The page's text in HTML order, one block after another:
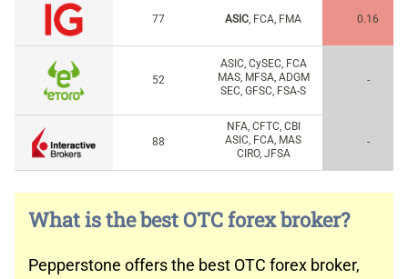
77 ASIC, FCA, FMA 0.16
52
ASIC, CySEC, FCA
MAS, MFSA, ADGM
SEC, GFSC, FSA-S
-
88
NFA, CFTC, CBI
ASIC, FCA, MAS
CIRO, JFSA
-
What is the best OTC forex broker?
Pepperstone offers the best OTC forex broker,